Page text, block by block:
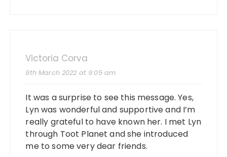
Victoria Corva
9th March 2022 at 9:05 am
It was a surprise to see this message. Yes,
Lyn was wonderful and supportive and I’m
really grateful to have known her. I met Lyn
through Toot Planet and she introduced
me to some very dear friends.